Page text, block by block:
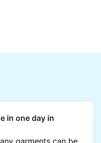
in one day in